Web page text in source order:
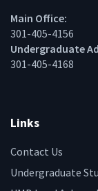
Main Office:
301-405-4156
Undergraduate
301-405-4168
Links
Contact Us
Undergraduate